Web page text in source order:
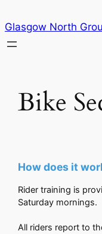
to
content
Glasgow North
Bike
How does it
Rider training is
Saturday mornings.
All riders report to